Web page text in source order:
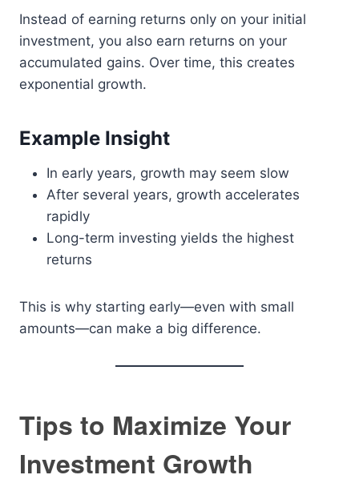
Instead of earning returns only on your initial
investment, you also earn returns on your
accumulated gains. Over time, this creates
exponential growth.
Example Insight
In early years, growth may seem slow
After several years, growth accelerates
rapidly
Long-term investing yields the highest
returns
This is why starting early—even with small
amounts—can make a big difference.
Tips to Maximize Your
Investment Growth